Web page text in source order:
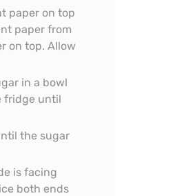
paper on top
paper from
on top. Allow
in a bowl
fridge until
the sugar
is facing
both ends